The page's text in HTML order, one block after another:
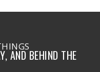
AND BEHIND THE